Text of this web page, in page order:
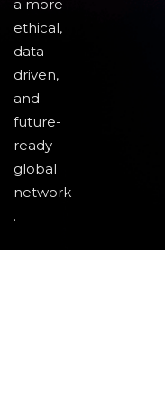
a more
ethical,
data-
driven,
and
future-
ready
global
network
.